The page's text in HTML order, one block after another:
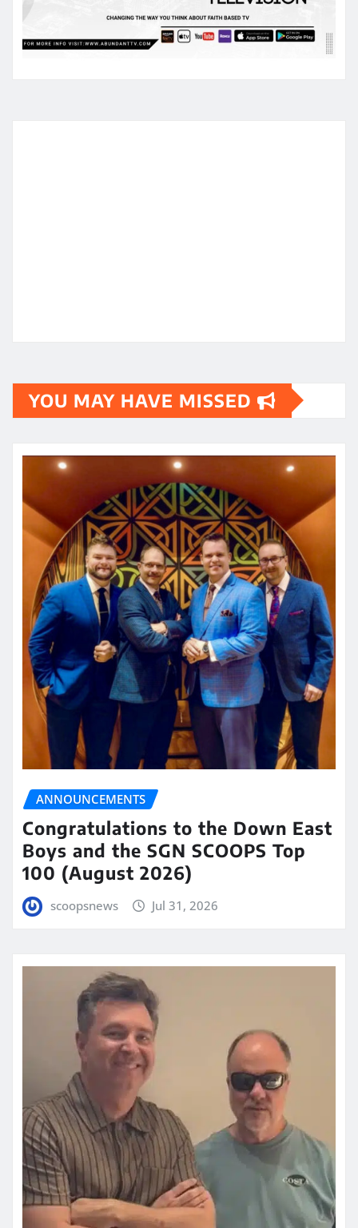
YOU MAY HAVE MISSED
ANNOUNCEMENTS
Congratulations to the Down East
Boys and the SGN SCOOPS Top
100 (August 2026)
scoopsnews Jul 31, 2026